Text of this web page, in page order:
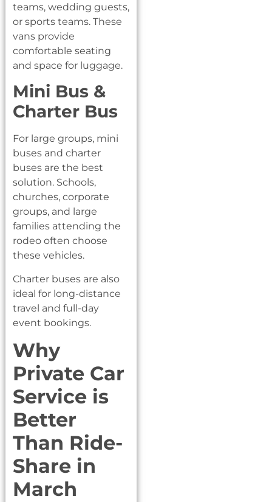
teams, wedding guests,
or sports teams. These
vans provide
comfortable seating
and space for luggage.
Mini Bus &
Charter Bus
For large groups, mini
buses and charter
buses are the best
solution. Schools,
churches, corporate
groups, and large
families attending the
rodeo often choose
these vehicles.
Charter buses are also
ideal for long-distance
travel and full-day
event bookings.
Why
Private Car
Service is
Better
Than Ride-
Share in
March